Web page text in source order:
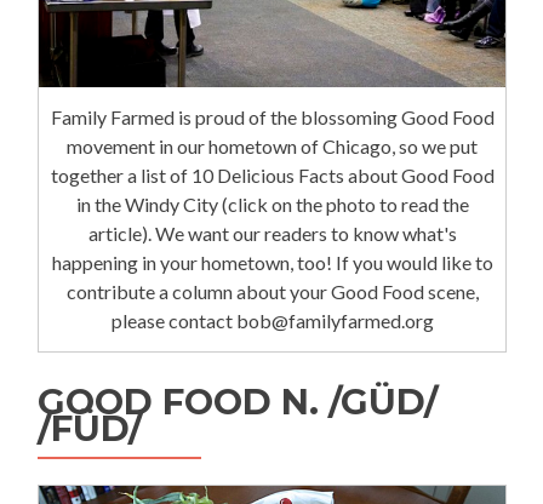
Family Farmed is proud of the blossoming Good Food
movement in our hometown of Chicago, so we put
together a list of 10 Delicious Facts about Good Food
in the Windy City (click on the photo to read the
article). We want our readers to know what's
happening in your hometown, too! If you would like to
contribute a column about your Good Food scene,
please contact bob@familyfarmed.org
GOOD FOOD N. /GÜD/
/FÜD/